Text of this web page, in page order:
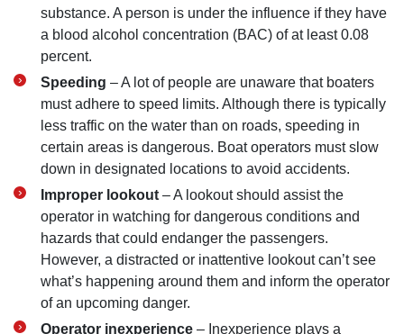
substance. A person is under the influence if they have
a blood alcohol concentration (BAC) of at least 0.08
percent.
Speeding – A lot of people are unaware that boaters
must adhere to speed limits. Although there is typically
less traffic on the water than on roads, speeding in
certain areas is dangerous. Boat operators must slow
down in designated locations to avoid accidents.
Improper lookout – A lookout should assist the
operator in watching for dangerous conditions and
hazards that could endanger the passengers.
However, a distracted or inattentive lookout can’t see
what’s happening around them and inform the operator
of an upcoming danger.
Operator inexperience – Inexperience plays a